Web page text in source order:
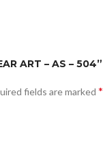
ART – AS – 504”
fields are marked *